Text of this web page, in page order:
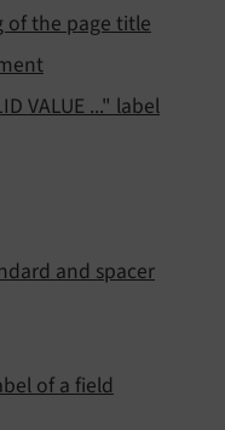
of the page title
VALUE ..." label
and spacer
of a field